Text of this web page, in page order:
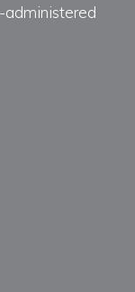
administered